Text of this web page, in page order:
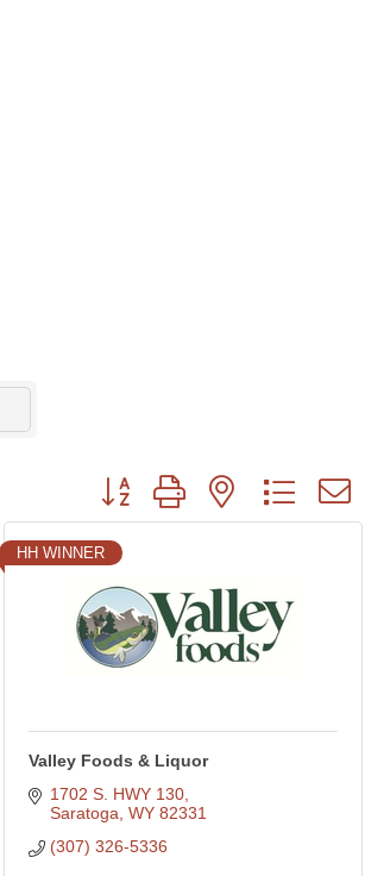
Button group with nested dropdown
HH WINNER
Valley Foods & Liquor
1702 S. HWY 130
Saratoga WY 82331
(307) 326-5336